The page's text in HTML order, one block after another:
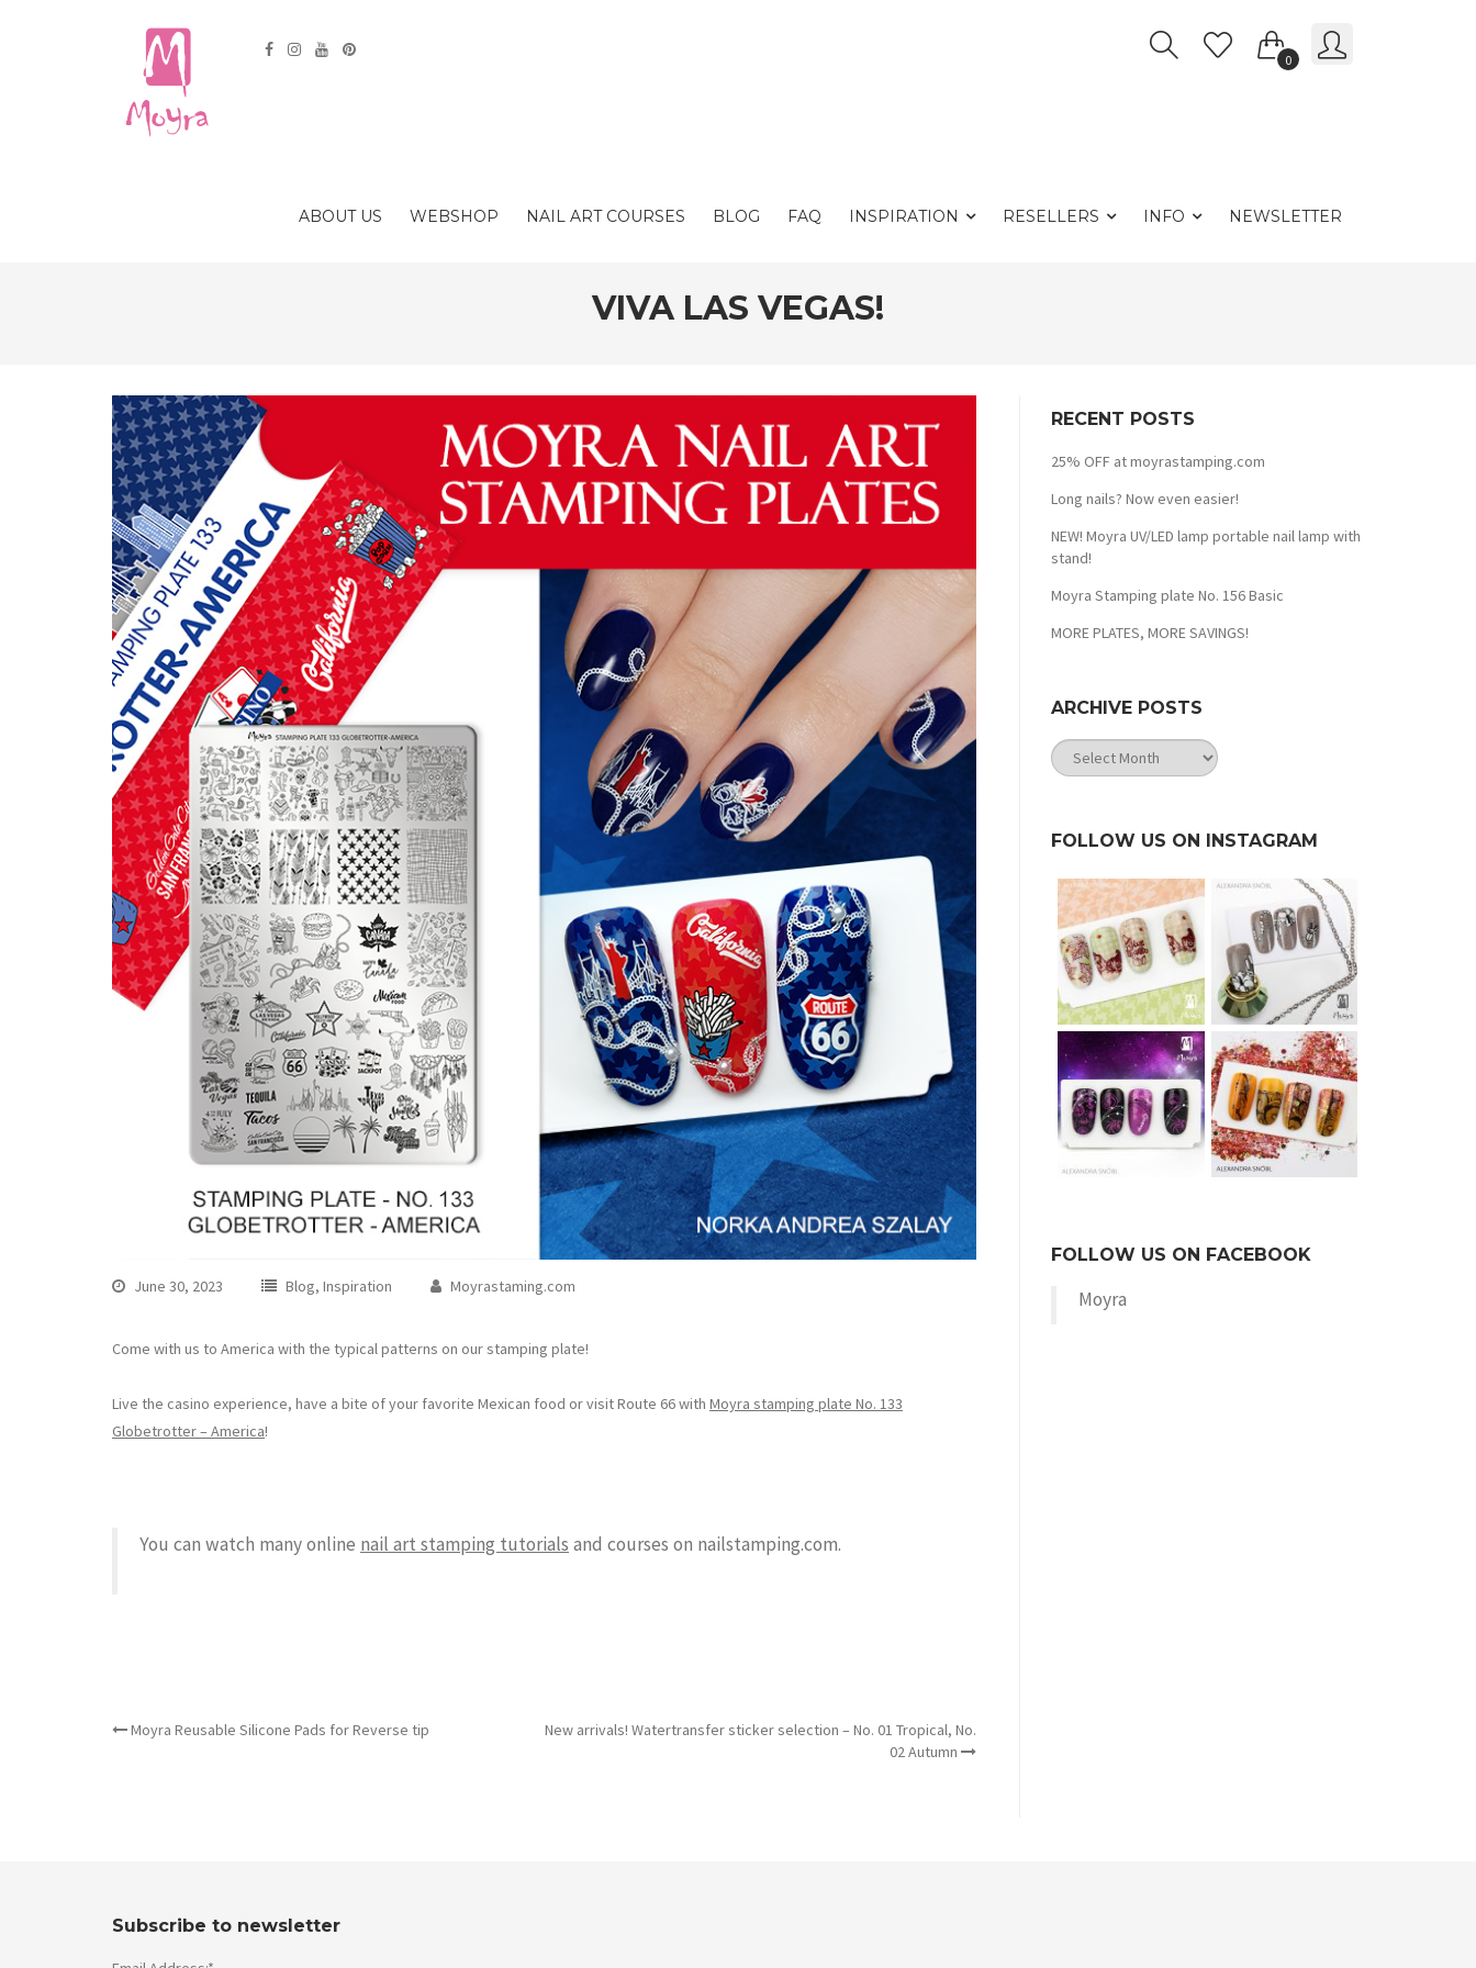
0
ABOUT US WEBSHOP NAIL ART COURSES BLOG FAQ INSPIRATION RESELLERS INFO NEWSLETTER
VIVA LAS VEGAS!
June 30, 2023 Blog, Inspiration Moyrastaming.com
Come with us to America with the typical patterns on our stamping plate!
Live the casino experience, have a bite of your favorite Mexican food or visit Route 66 with Moyra stamping plate No. 133
Globetrotter – America!
You can watch many online nail art stamping tutorials and courses on nailstamping.com.
Moyra Reusable Silicone Pads for Reverse tip
New arrivals! Watertransfer sticker selection – No. 01 Tropical, No.
02 Autumn
RECENT POSTS
25% OFF at moyrastamping.com
Long nails? Now even easier!
NEW! Moyra UV/LED lamp portable nail lamp with
stand!
Moyra Stamping plate No. 156 Basic
MORE PLATES, MORE SAVINGS!
ARCHIVE POSTS
Archive
FOLLOW US ON INSTAGRAM
FOLLOW US ON FACEBOOK
Moyra
Subscribe to newsletter